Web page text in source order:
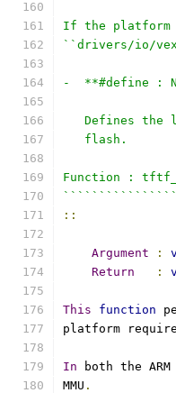
If the platform
``drivers/io/
-  **#define :
Defines the
   flash.
Function :
::
Argument :
Return
:
This function
platform
In both the ARM
MMU .